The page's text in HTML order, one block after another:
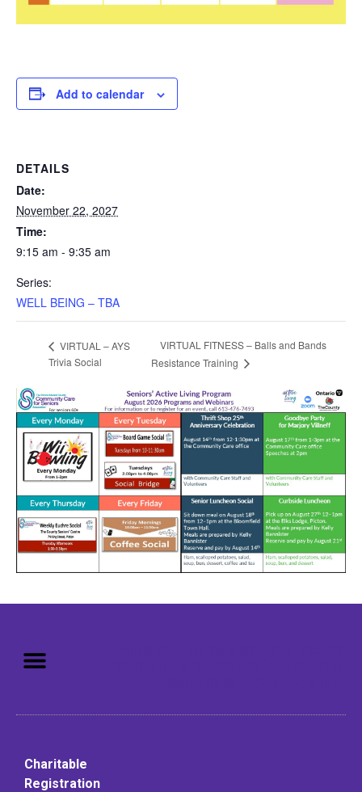
Add to calendar
DETAILS
Date:
November 22, 2027
Time:
9:15 am - 9:35 am
Series:
WELL BEING – TBA
VIRTUAL – AYS
Trivia Social
VIRTUAL FITNESS – Balls and Bands
Resistance Training
Charitable
Registration